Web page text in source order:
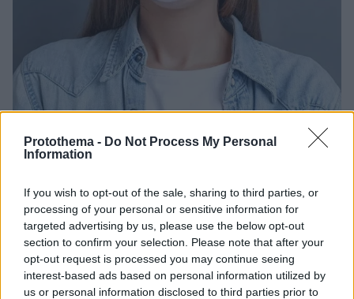
Protothema - Do Not Process My Personal
Information
If you wish to opt-out of the sale, sharing to third parties, or
processing of your personal or sensitive information for
targeted advertising by us, please use the below opt-out
section to confirm your selection. Please note that after your
opt-out request is processed you may continue seeing
interest-based ads based on personal information utilized by
us or personal information disclosed to third parties prior to
ειδικός απαντά
Μια συνήθεια που θεωρείται αθώα, οπως το μάσημα
τσίχλας, μπαίνει στο μικροσκόπιο των ειδικών που
μας δίνουν τον ιδανικό χρόνο για το μάσημα τσίχλας
προκειμένου να διαφυλαχθεί η στοματική υγιεινή
08.07.2023, 22:22